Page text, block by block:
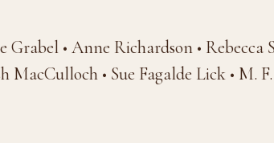
• Anne Richardson • Rebecca
MacCulloch • Sue Fagalde Lick • M.